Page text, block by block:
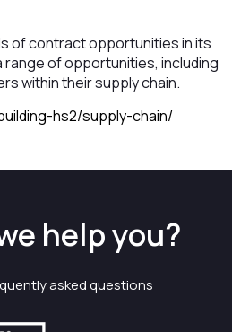
of contract opportunities in its
range of opportunities, including
within their supply chain.
hs2/supply-chain/
help you?
asked questions